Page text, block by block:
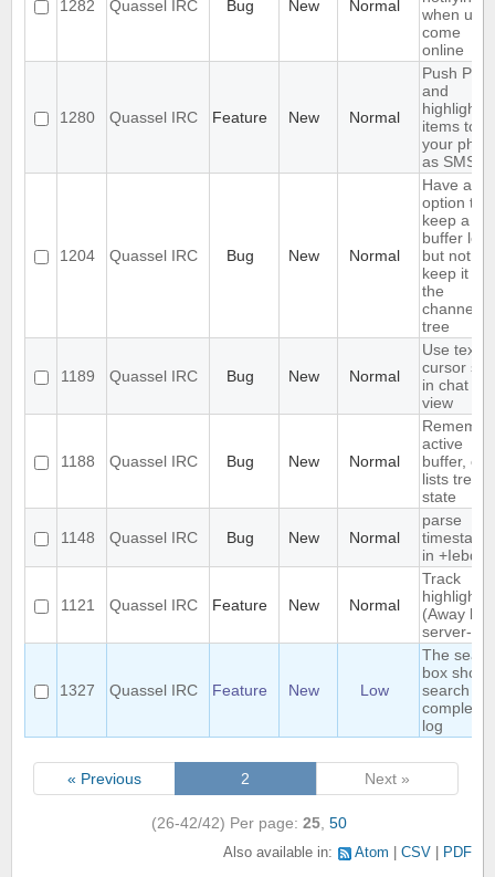
1282 Quassel IRC Bug New Normal
when
come
online
1280 Quassel IRC Feature New Normal
Push PMs
and
items to
your
as SMS
1204 Quassel IRC Bug New Normal
Have an
option to
keep a
buffer log,
but not
keep it in
the
channels
tree
1189 Quassel IRC Bug New Normal
Use text
cursor
in chat
view
1188 Quassel IRC Bug New Normal
active
buffer,
lists tree
state
1148 Quassel IRC Bug New Normal
parse
in +Iebq
1121 Quassel IRC Feature New Normal
Track
highlights
(Away log)
server-
1327 Quassel IRC Feature New Low
The
box
search the
complete
log
« Previous 2 Next »
(26-42/42) Per page: 25 50
Also available in: Atom CSV PDF